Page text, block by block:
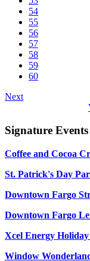
54
55
56
57
58
59
60
Next
Signature Events
Coffee and Cocoa
St. Patrick's Day
Downtown Fargo
Downtown Fargo
Xcel Energy
Window